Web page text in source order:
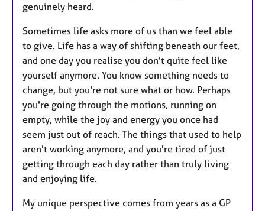
genuinely heard.
Sometimes life asks more of us than we feel able
to give. Life has a way of shifting beneath our feet,
and one day you realise you don't quite feel like
yourself anymore. You know something needs to
change, but you're not sure what or how. Perhaps
you're going through the motions, running on
empty, while the joy and energy you once had
seem just out of reach. The things that used to help
aren't working anymore, and you're tired of just
getting through each day rather than truly living
and enjoying life.
My unique perspective comes from years as a GP